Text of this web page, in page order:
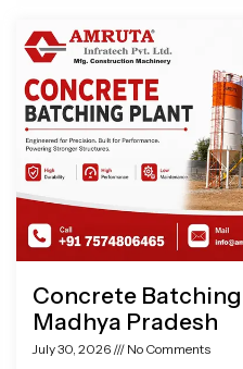
Concrete
Madhya Pradesh
July 30, 2026 No Comments